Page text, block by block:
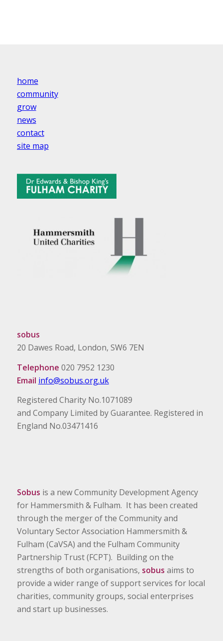
home
community
grow
news
contact
site map
sobus
20 Dawes Road, London, SW6 7EN
Telephone 020 7952 1230
Email info@sobus.org.uk
Registered Charity No.1071089
and Company Limited by Guarantee. Registered in
England No.03471416
Sobus is a new Community Development Agency
for Hammersmith & Fulham. It has been created
through the merger of the Community and
Voluntary Sector Association Hammersmith &
Fulham (CaVSA) and the Fulham Community
Partnership Trust (FCPT). Building on the
strengths of both organisations, sobus aims to
provide a wider range of support services for local
charities, community groups, social enterprises
and start up businesses.